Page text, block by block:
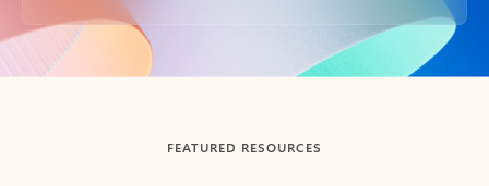
Back to tabs
FEATURED RESOURCES